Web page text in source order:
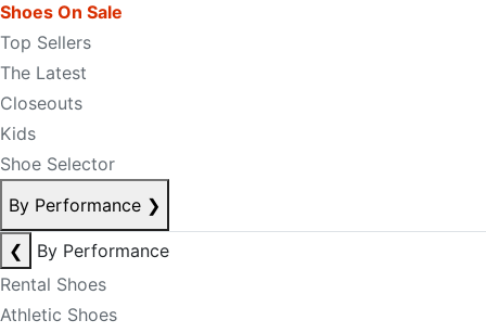
Shoes On Sale
Top Sellers
The Latest
Closeouts
Kids
Shoe Selector
By Performance ❯
❮
By Performance
Rental Shoes
Athletic Shoes